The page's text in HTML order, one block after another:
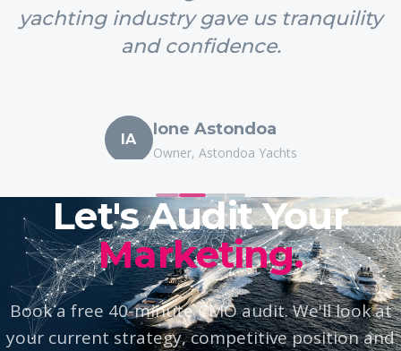
yachting industry gave us tranquility
and confidence.
IA
Ione Astondoa
Owner, Astondoa Yachts
Let's Audit Your
Marketing.
Book a free 40-minute CMO audit. We'll look at
your current strategy, competitive position and